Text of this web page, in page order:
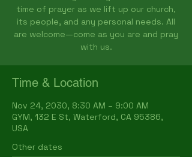
time of prayer as we lift up our church,
its people, and any personal needs. All
are welcome—come as you are and pray
with us.
Time & Location
Nov 24, 2030, 8:30 AM – 9:00 AM
GYM, 132 E St, Waterford, CA 95386,
USA
Other dates